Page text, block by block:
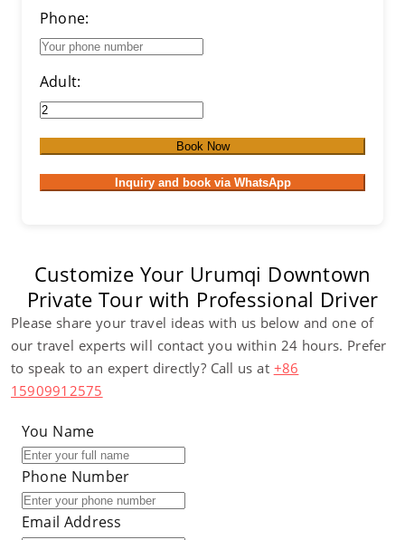
Phone:
Adult:
Book Now
Inquiry and book via WhatsApp
Customize Your Urumqi Downtown
Private Tour with Professional Driver
Please share your travel ideas with us below and one of
our travel experts will contact you within 24 hours. Prefer
to speak to an expert directly? Call us at +86
15909912575
You Name
Phone Number
Email Address